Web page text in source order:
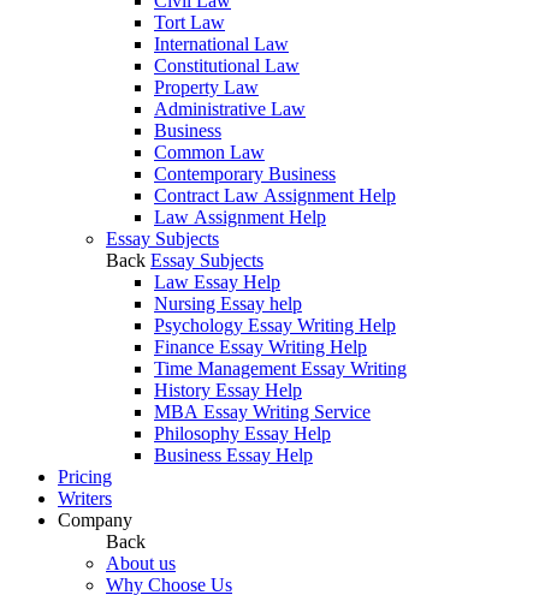
Tort Law
International Law
Constitutional Law
Property Law
Administrative Law
Business
Common Law
Contemporary Business
Contract Law Assignment Help
Law Assignment Help
Essay Subjects
Back Essay Subjects
Law Essay Help
Nursing Essay help
Psychology Essay Writing Help
Finance Essay Writing Help
Time Management Essay Writing
History Essay Help
MBA Essay Writing Service
Philosophy Essay Help
Business Essay Help
Pricing
Writers
Company
Back
About us
Why Choose Us